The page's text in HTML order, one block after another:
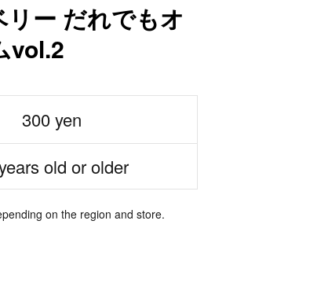
ー だれでもオ
vol.2
300 yen
old or older
on the region and store.